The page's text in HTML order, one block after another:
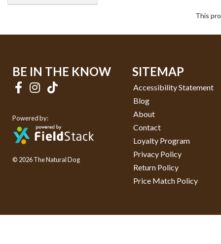
This
BE IN THE KNOW
Powered by:
© 2026 The Natural Dog
SITEMAP
Accessibility Statement
Blog
About
Contact
Loyalty Program
Privacy Policy
Return Policy
Price Match Policy